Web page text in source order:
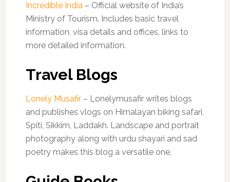
Incredible India– Official website of India’s
Ministry of Tourism. Includes basic travel
information, visa details and offices, links to
more detailed information.
Travel Blogs
Lonely Musafir– Lonelymusafir writes blogs
and publishes vlogs on Himalayan biking safari,
Spiti, Sikkim, Laddakh. Landscape and portrait
photography along with urdu shayari and sad
poetry makes this blog a versatile one.